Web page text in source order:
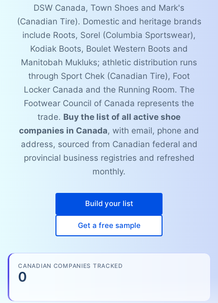
DSW Canada, Town Shoes and Mark's
(Canadian Tire). Domestic and heritage brands
include Roots, Sorel (Columbia Sportswear),
Kodiak Boots, Boulet Western Boots and
Manitobah Mukluks; athletic distribution runs
through Sport Chek (Canadian Tire), Foot
Locker Canada and the Running Room. The
Footwear Council of Canada represents the
trade. Buy the list of all active shoe
companies in Canada, with email, phone and
address, sourced from Canadian federal and
provincial business registries and refreshed
monthly.
Build your list
Get a free sample
CANADIAN COMPANIES TRACKED
0